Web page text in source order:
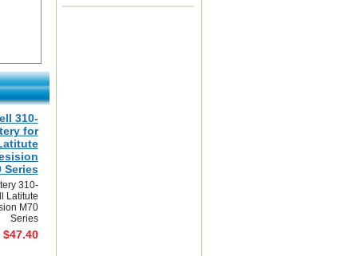
310-
for
Series
310-
Latitute
M70
Series
$47.40